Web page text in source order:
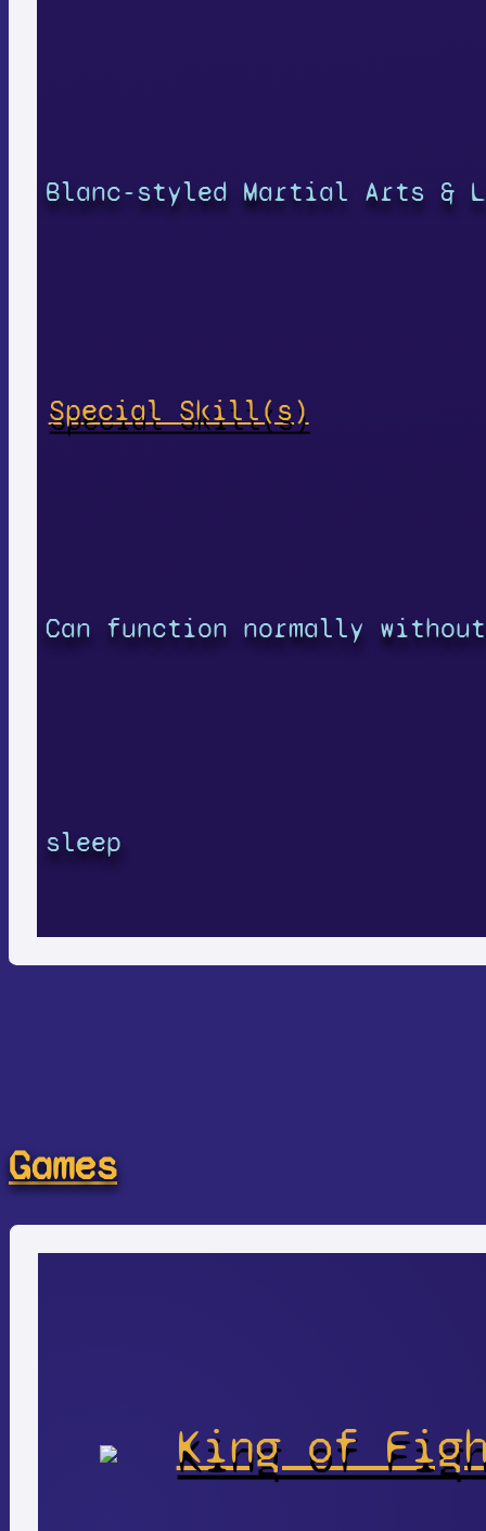
Blanc-styled Martial Arts &
Special Skill(s)
Can function normally
sleep
Games
King of